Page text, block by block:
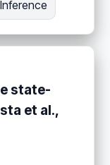
state-
et al.,